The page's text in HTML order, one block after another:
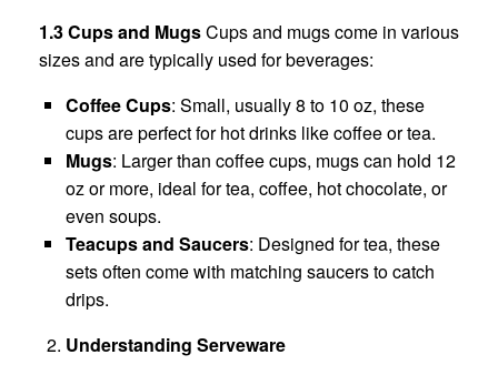
1.3 Cups and MugsCups and mugs come in various
sizes and are typically used for beverages:
Coffee Cups: Small, usually 8 to 10 oz, these
cups are perfect for hot drinks like coffee or tea.
Mugs: Larger than coffee cups, mugs can hold 12
oz or more, ideal for tea, coffee, hot chocolate, or
even soups.
Teacups and Saucers: Designed for tea, these
sets often come with matching saucers to catch
drips.
Understanding Serveware